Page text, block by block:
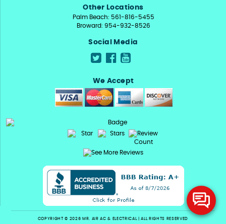
Other Locations
Palm Beach: 561-816-5455
Broward: 954-932-8526
Social Media
We Accept
COPYRIGHT © 2026 MR. AIR AC & ELECTRICAL | ALL RIGHTS RESERVED